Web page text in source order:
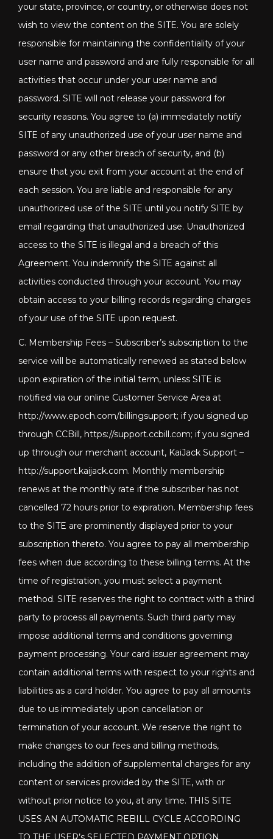
your state, province, or country, or otherwise does not
wish to view the content on the SITE. You are solely
responsible for maintaining the confidentiality of your
user name and password and are fully responsible for all
activities that occur under your user name and
password. SITE will not release your password for
security reasons. You agree to (a) immediately notify
SITE of any unauthorized use of your user name and
password or any other breach of security, and (b)
ensure that you exit from your account at the end of
each session. You are liable and responsible for any
unauthorized use of the SITE until you notify SITE by
email regarding that unauthorized use. Unauthorized
access to the SITE is illegal and a breach of this
Agreement. You indemnify the SITE against all
activities conducted through your account. You may
obtain access to your billing records regarding charges
of your use of the SITE upon request.
C. Membership Fees – Subscriber’s subscription to the
service will be automatically renewed as stated below
upon expiration of the initial term, unless SITE is
notified via our online Customer Service Area at
http://www.epoch.com/billingsupport; if you signed up
through CCBill, https://support.ccbill.com; if you signed
up through our merchant account, KaiJack Support –
http://support.kaijack.com. Monthly membership
renews at the monthly rate if the subscriber has not
cancelled 72 hours prior to expiration. Membership fees
to the SITE are prominently displayed prior to your
subscription thereto. You agree to pay all membership
fees when due according to these billing terms. At the
time of registration, you must select a payment
method. SITE reserves the right to contract with a third
party to process all payments. Such third party may
impose additional terms and conditions governing
payment processing. Your card issuer agreement may
contain additional terms with respect to your rights and
liabilities as a card holder. You agree to pay all amounts
due to us immediately upon cancellation or
termination of your account. We reserve the right to
make changes to our fees and billing methods,
including the addition of supplemental charges for any
content or services provided by the SITE, with or
without prior notice to you, at any time. THIS SITE
USES AN AUTOMATIC REBILL CYCLE ACCORDING